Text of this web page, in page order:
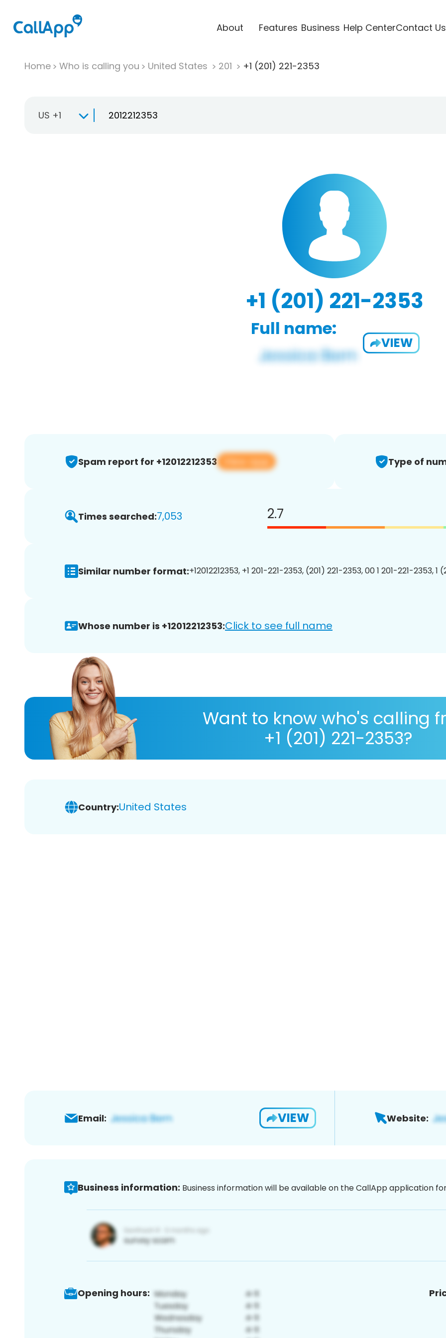
About Features Business Help CenterContact Us
Home Who is calling you United States 201 +1 (201) 221-2353
US +1
+1 (201) 221-2353
Full name:
VIEW
Spam report for +12012212353 View app Type of
Times searched:7,053 2.7
Similar number format:+12012212353, +1 201-221-2353, (201) 221-2353, 00 1 201-221-2353, 1
Whose number is +12012212353:Click to see full name
Want to know who's calling
+1 (201) 221-2353?
Country:United States
Email: VIEW Website:
Business information: Business information will be available on the CallApp application
Opening hours: